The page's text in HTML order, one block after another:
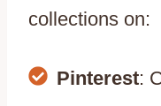
collections on:
Pinterest: